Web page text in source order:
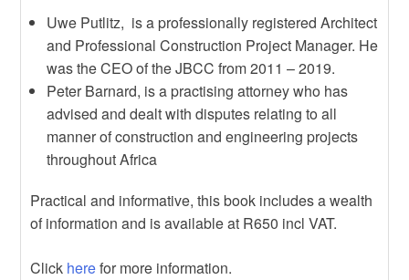
Uwe Putlitz, is a professionally registered Architect
and Professional Construction Project Manager. He
was the CEO of the JBCC from 2011 – 2019.
Peter Barnard, is a practising attorney who has
advised and dealt with disputes relating to all
manner of construction and engineering projects
throughout Africa
Practical and informative, this book includes a wealth
of information and is available at R650 incl VAT.
Click herefor more information.